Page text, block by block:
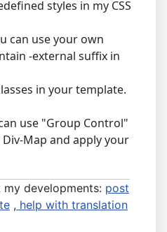
styles in my CSS
can use your own
-external suffix in
in your template.
use "Group Control"
Map and apply your
developments: post
, help with translation